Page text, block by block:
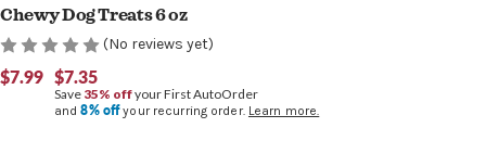
Chewy Dog Treats 6 oz
(No reviews yet)
$7.99 $7.35
Save 35% offyour First AutoOrder
and8% offyour recurring order. Learn more.